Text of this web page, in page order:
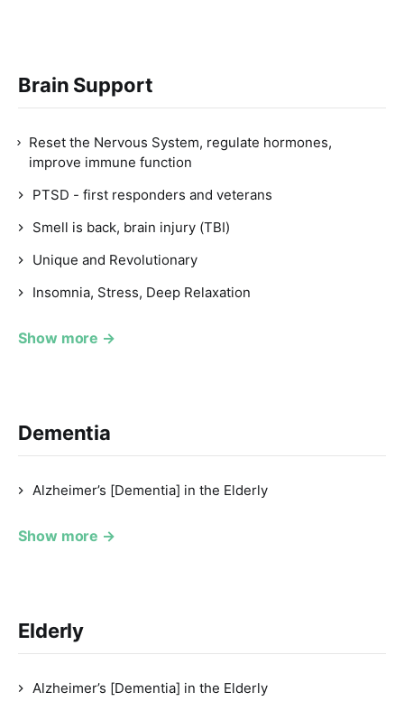
Brain Support
Reset the Nervous System, regulate hormones,
improve immune function
PTSD - first responders and veterans
Smell is back, brain injury (TBI)
Unique and Revolutionary
Insomnia, Stress, Deep Relaxation
Show more →
Dementia
Alzheimer’s [Dementia] in the Elderly
Show more →
Elderly
Alzheimer’s [Dementia] in the Elderly